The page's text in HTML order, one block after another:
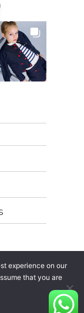
experience on our
that you are